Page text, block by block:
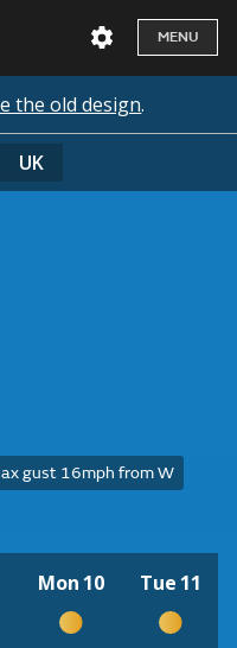
MENU
the old design.
UK
gust 16mph from W
Mon 10 Tue 11